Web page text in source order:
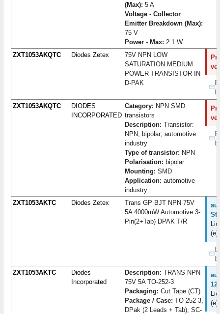
(Max): 5 A
Voltage - Collector
Emitter Breakdown (Max):
75 V
Power - Max: 2.1 W
ZXT1053AKQTC Diodes Zetex
75V NPN LOW
SATURATION MEDIUM
POWER TRANSISTOR IN
D-PAK
ZXT1053AKQTC
DIODES
INCORPORATED
Category: NPN SMD
transistors
Description: Transistor:
NPN; bipolar; automotive
industry
Type of transistor: NPN
Polarisation: bipolar
Mounting: SMD
Application: automotive
industry
ZXT1053AKTC Diodes Zetex
Trans GP BJT NPN 75V
5A 4000mW Automotive 3-
Pin(2+Tab) DPAK T/R
(e)
ZXT1053AKTC
Diodes
Incorporated
Description: TRANS NPN
75V 5A TO-252-3
Packaging: Cut Tape (CT)
Package / Case: TO-252-3,
DPak (2 Leads + Tab), SC-
(e)